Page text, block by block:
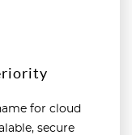
for cloud
secure